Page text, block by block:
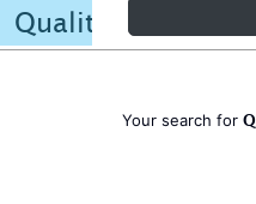
Your search for